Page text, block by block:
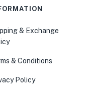
& Exchange
& Conditions
Policy